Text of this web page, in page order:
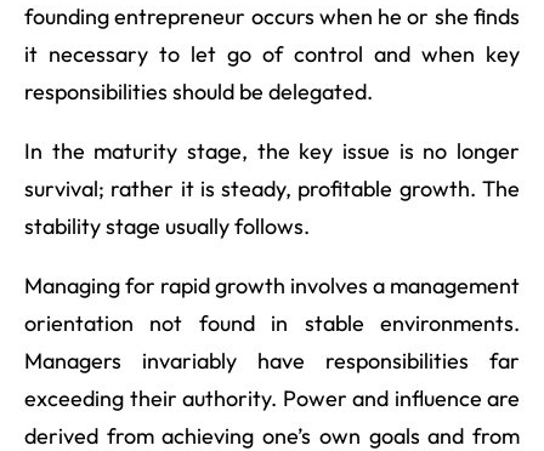
founding entrepreneur occurs when he or she finds
it necessary to let go of control and when key
responsibilities should be delegated.
In the maturity stage, the key issue is no longer
survival; rather it is steady, profitable growth. The
stability stage usually follows.
Managing for rapid growth involves a management
orientation not found in stable environments.
Managers invariably have responsibilities far
exceeding their authority. Power and influence are
derived from achieving one’s own goals and from